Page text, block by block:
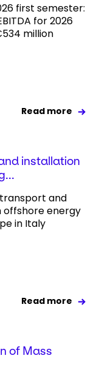
first semester:
for 2026
million
Read more
installation
transport and
offshore energy
in Italy
Read more
of Mass